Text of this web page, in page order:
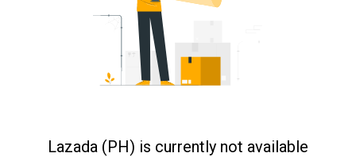
Lazada (PH) is currently not available